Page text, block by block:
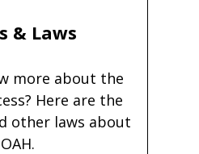
& Laws
more about the
Here are the
other laws about
OAH.